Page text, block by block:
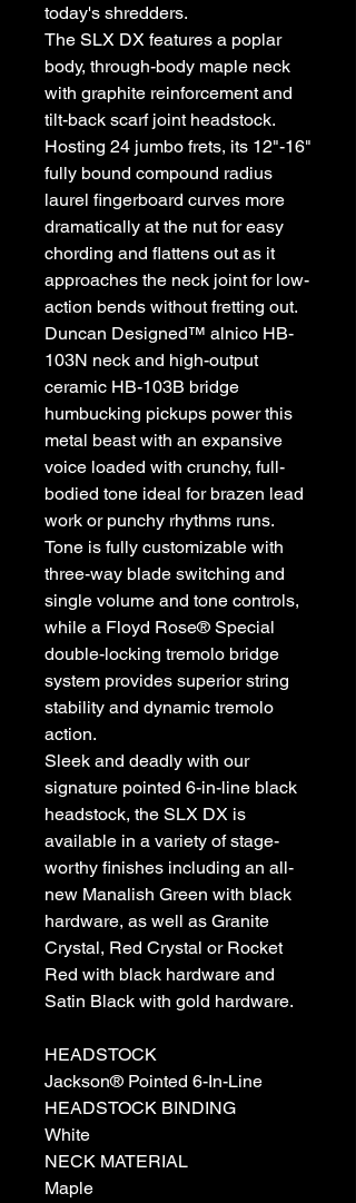
today's shredders.
The SLX DX features a poplar
body, through-body maple neck
with graphite reinforcement and
tilt-back scarf joint headstock.
Hosting 24 jumbo frets, its 12"-16"
fully bound compound radius
laurel fingerboard curves more
dramatically at the nut for easy
chording and flattens out as it
approaches the neck joint for low-
action bends without fretting out.
Duncan Designed™ alnico HB-
103N neck and high-output
ceramic HB-103B bridge
humbucking pickups power this
metal beast with an expansive
voice loaded with crunchy, full-
bodied tone ideal for brazen lead
work or punchy rhythms runs.
Tone is fully customizable with
three-way blade switching and
single volume and tone controls,
while a Floyd Rose® Special
double-locking tremolo bridge
system provides superior string
stability and dynamic tremolo
action.
Sleek and deadly with our
signature pointed 6-in-line black
headstock, the SLX DX is
available in a variety of stage-
worthy finishes including an all-
new Manalish Green with black
hardware, as well as Granite
Crystal, Red Crystal or Rocket
Red with black hardware and
Satin Black with gold hardware.
HEADSTOCK
Jackson® Pointed 6-In-Line
HEADSTOCK BINDING
White
NECK MATERIAL
Maple